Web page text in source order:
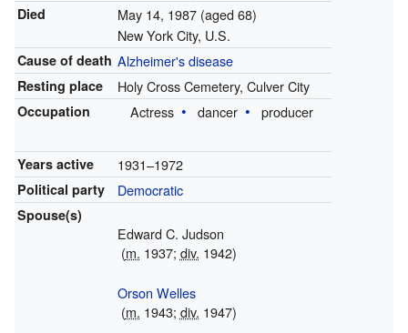
Died May 14, 1987(aged 68)
New York City, U.S.
Cause of death Alzheimer's disease
Resting place Holy Cross Cemetery, Culver City
Occupation Actress dancer producer
Years active 1931–1972
Political party Democratic
Spouse(s)
Edward C. Judson
(m. 1937; div. 1942)
Orson Welles
(m. 1943; div. 1947)